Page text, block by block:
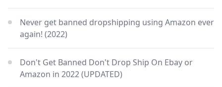
Never get banned dropshipping using Amazon ever
again! (2022)
Don't Get Banned Don't Drop Ship On Ebay or
Amazon in 2022 (UPDATED)